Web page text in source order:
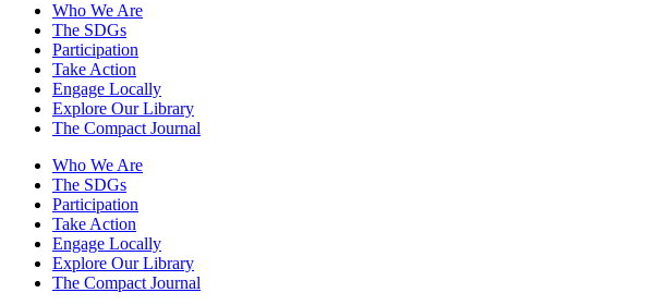
Who We Are
The SDGs
Participation
Take Action
Engage Locally
Explore Our Library
The Compact Journal
Who We Are
The SDGs
Participation
Take Action
Engage Locally
Explore Our Library
The Compact Journal